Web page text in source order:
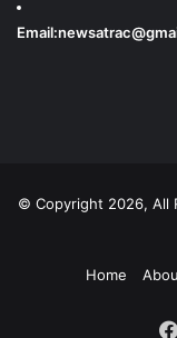
Email:
© Copyright 2026, All
Home